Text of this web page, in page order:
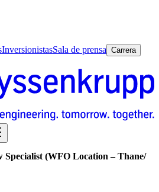
InversionistasSala de prensa Carrera
Specialist (WFO Location – Thane/​